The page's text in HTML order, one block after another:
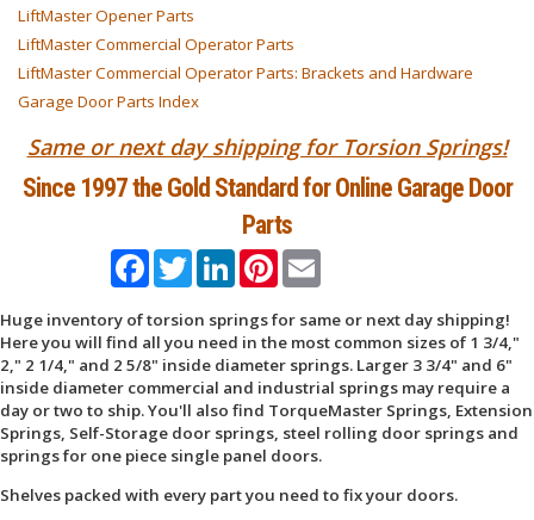
LiftMaster Opener Parts
LiftMaster Commercial Operator Parts
LiftMaster Commercial Operator Parts: Brackets and Hardware
Garage Door Parts Index
Same or next day shipping for Torsion Springs!
Since 1997 the Gold Standard for Online Garage Door
Parts
FacebookTwitterLinkedInPinterestEmail
Huge inventory of torsion springs for same or next day shipping!
Here you will find all you need in the most common sizes of 1 3/4,"
2," 2 1/4," and 2 5/8" inside diameter springs. Larger 3 3/4" and 6"
inside diameter commercial and industrial springs may require a
day or two to ship. You'll also find TorqueMaster Springs, Extension
Springs, Self-Storage door springs, steel rolling door springs and
springs for one piece single panel doors.
Shelves packed with every part you need to fix your doors.